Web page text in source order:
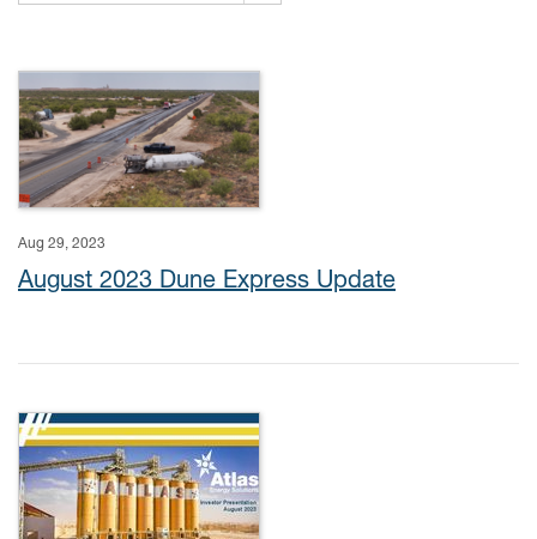
Aug 29, 2023
August 2023 Dune Express Update